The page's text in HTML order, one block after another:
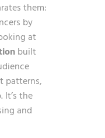
them:
by
at
built
patterns,
It’s the
and